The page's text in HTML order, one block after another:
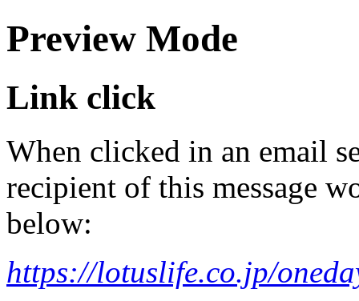
Preview Mode
Link click
When clicked in an email
recipient of this message
below:
https://lotuslife.co.jp/